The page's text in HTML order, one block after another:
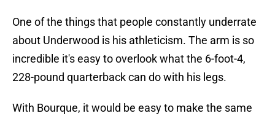
One of the things that people constantly underrate
about Underwood is his athleticism. The arm is so
incredible it's easy to overlook what the 6-foot-4,
228-pound quarterback can do with his legs.
With Bourque, it would be easy to make the same